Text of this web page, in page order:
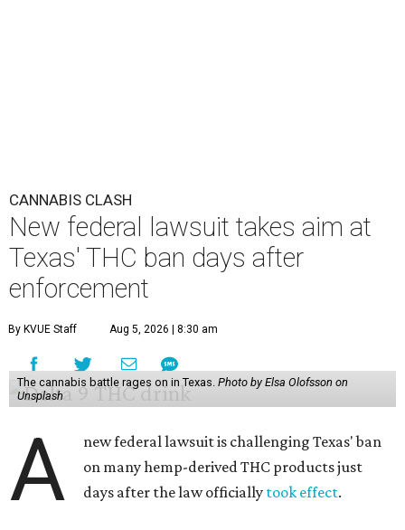
CANNABIS CLASH
New federal lawsuit takes aim at
Texas' THC ban days after
enforcement
By KVUE Staff Aug 5, 2026 | 8:30 am
The cannabis battle rages on in Texas. Photo by Elsa Olofsson on
Unsplash
A
new federal lawsuit is challenging Texas' ban
on many hemp-derived THC products just
days after the law officially took effect.